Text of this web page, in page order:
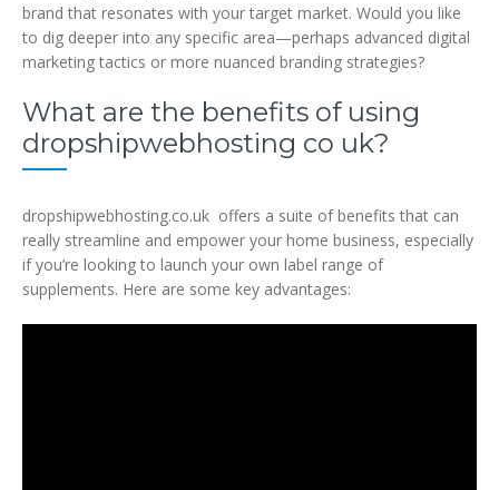
brand that resonates with your target market. Would you like
to dig deeper into any specific area—perhaps advanced digital
marketing tactics or more nuanced branding strategies?
What are the benefits of using
dropshipwebhosting co uk?
dropshipwebhosting.co.uk offers a suite of benefits that can
really streamline and empower your home business, especially
if you’re looking to launch your own label range of
supplements. Here are some key advantages: